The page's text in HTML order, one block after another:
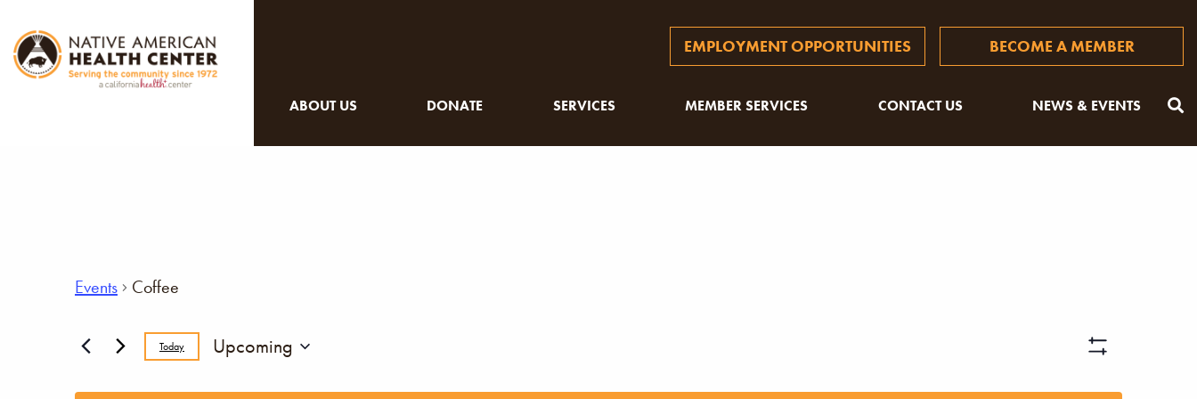
EMPLOYMENT OPPORTUNITIES BECOME A MEMBER
ABOUT US DONATE SERVICES MEMBER SERVICES CONTACT US NEWS & EVENTS
Events Coffee
Views
Today Upcoming
date.